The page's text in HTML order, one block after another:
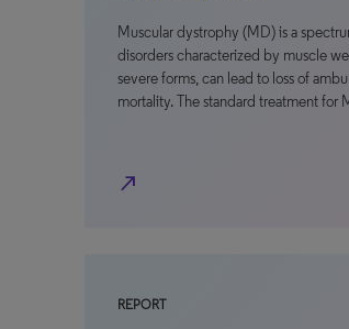
Muscular dystrophy (MD) is a
disorders characterized by muscle
severe forms, can lead to loss of
mortality. The standard treatment for
north_east
REPORT